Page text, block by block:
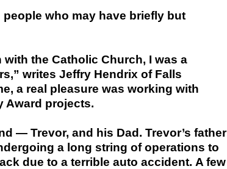
who may have briefly but
the Catholic Church, I was a
writes Jeffry Hendrix of Falls
a real pleasure was working with
Award projects.
— Trevor, and his Dad. Trevor’s father
a long string of operations to
due to a terrible auto accident. A few